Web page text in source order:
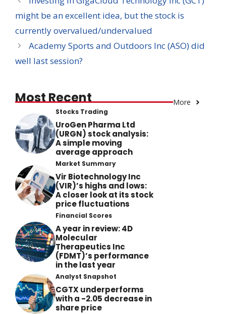
might be an excellent idea, but the stock is
currently overvalued/undervalued
Academy Sports and Outdoors Inc (ASO) did
well last session?
Most Recent More
Stocks Trading
UroGen Pharma Ltd
(URGN) stock analysis:
A simple moving
average approach
Market Summary
Vir Biotechnology Inc
(VIR)’s highs and lows:
A closer look at its stock
price fluctuations
Financial Scores
A year in review: 4D
Molecular
Therapeutics Inc
(FDMT)’s performance
in the last year
Analyst Snapshot
CGTX underperforms
with a -2.05 decrease in
share price